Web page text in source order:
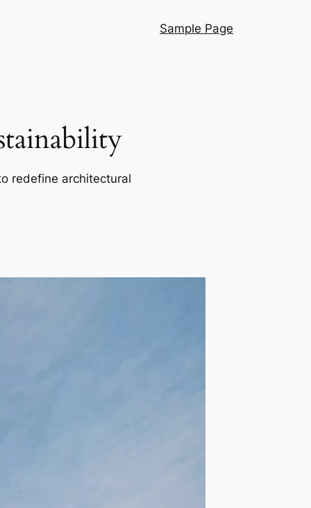
Sample Page
redefine architectural